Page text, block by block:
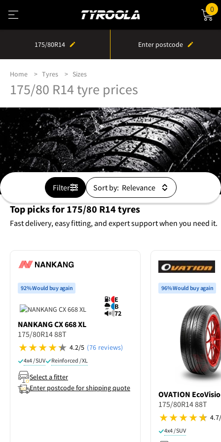
0
175/80R14 Enter postcode
Home Tyres Sizes
175/80 R14 tyre prices
Filter Sort by:
Top picks for 175/80 R14 tyres
Fast delivery, easy fitting, and expert support when you need it.
92% Would buy again
E
B
72
NANKANGCX 668 XL
175/80R14 88T
4.2/5 (76 reviews)
4x4 / SUV Reinforced / XL
Select a fitter
Enter postcode for shipping quote
96% Would buy again
OVATION
175/80R14 88T
4x4 / SUV